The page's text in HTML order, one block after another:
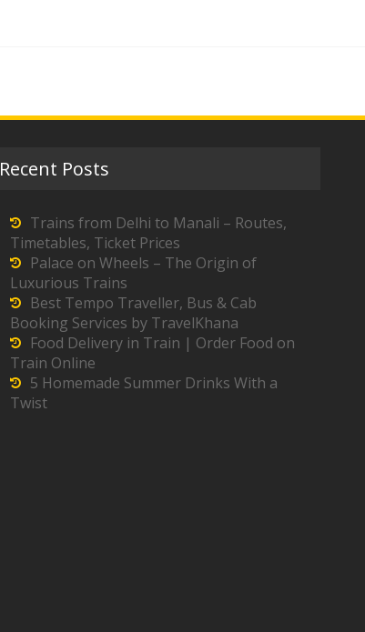
Recent Posts
Trains from Delhi to Manali – Routes,
Timetables, Ticket Prices
Palace on Wheels – The Origin of
Luxurious Trains
Best Tempo Traveller, Bus & Cab
Booking Services by TravelKhana
Food Delivery in Train | Order Food on
Train Online
5 Homemade Summer Drinks With a
Twist